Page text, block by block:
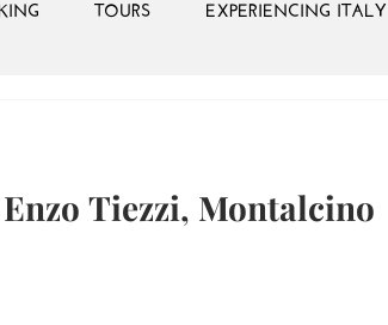
TOURS EXPERIENCING ITALY
Enzo Tiezzi, Montalcino